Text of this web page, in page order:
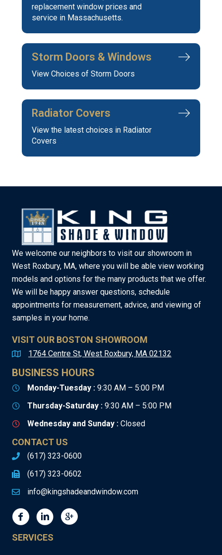
replacement window prices and
service in Massachusetts.
Storm Doors & Windows
View Choices of Storm Doors
Radiator Covers
View the latest choices in Radiator
Covers
We welcome our neighbors to visit our showroom in
West Roxbury, MA, where you will be able view working
models and options for the many products that we offer.
We will be happy answer questions, schedule
appointments for measurement, advice, and viewing of
samples in your home.
VISIT OUR BOSTON SHOWROOM
1764 Centre St, West Roxbury, MA 02132
BUSINESS HOURS
Monday-Tuesday : 9:30 AM – 5:00 PM
Thursday-Saturday : 9:30 AM – 5:00 PM
Wednesday and Sunday : Closed
CONTACT US
(617) 323-0600
(617) 323-0602
info@kingshadeandwindow.com
SERVICES